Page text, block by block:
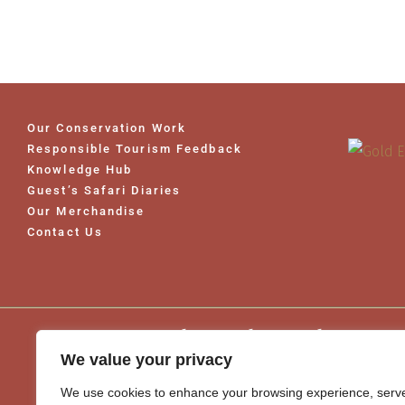
We value your privacy
We use cookies to enhance your browsing experience,
Our Conservation Work
Responsible Tourism Feedback
Knowledge Hub
Guest’s Safari Diaries
Our Merchandise
Contact Us
Word Travel Awards 2026